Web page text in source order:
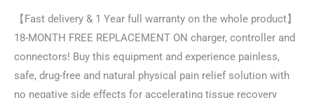
【Fast delivery & 1 Year full warranty on the whole product】
18-MONTH FREE REPLACEMENT ON charger, controller and
connectors! Buy this equipment and experience painless,
safe, drug-free and natural physical pain relief solution with
no negative side effects for accelerating tissue recovery